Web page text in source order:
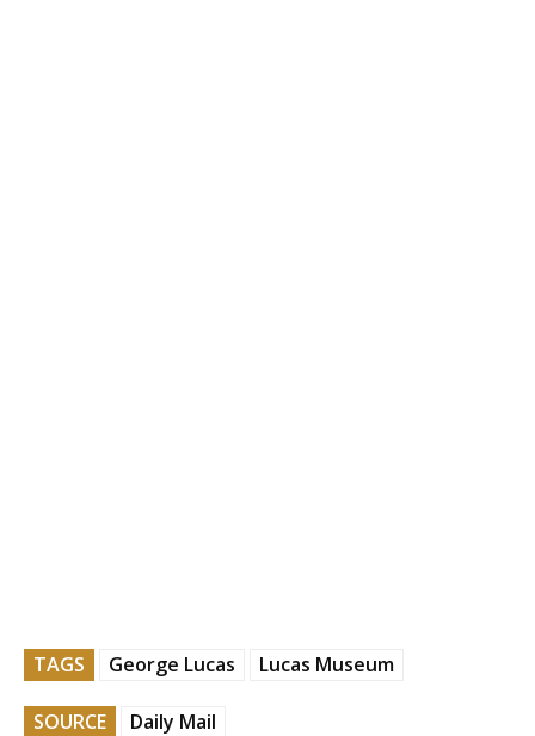
TAGS George Lucas Lucas Museum
SOURCE Daily Mail